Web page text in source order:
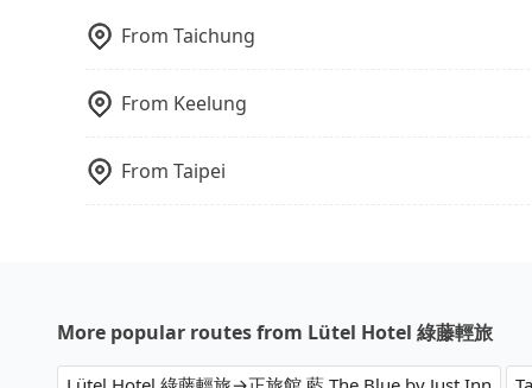
From Taichung
From Keelung
From Taipei
More popular routes from Lütel Hotel 綠藤輕旅